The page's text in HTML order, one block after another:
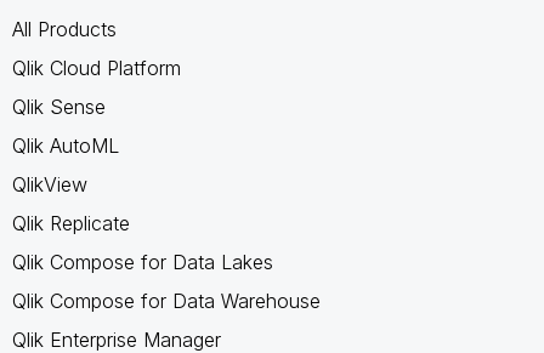
All Products
Qlik Cloud Platform
Qlik Sense
Qlik AutoML
QlikView
Qlik Replicate
Qlik Compose for Data Lakes
Qlik Compose for Data Warehouse
Qlik Enterprise Manager